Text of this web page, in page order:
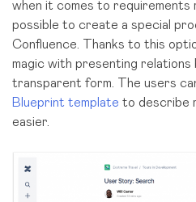
when it comes to requirements
possible to create a special
Confluence. Thanks to this
magic with presenting
transparent form. The users
Blueprint template to describe
easier.